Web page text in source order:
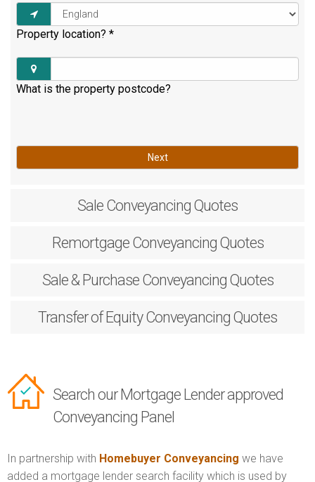
Property location? *
What is the property postcode?
Next
Sale Conveyancing Quotes
RemortgageConveyancing Quotes
Sale & PurchaseConveyancing Quotes
Transfer of EquityConveyancing Quotes
Search our Mortgage Lender approved
Conveyancing Panel
In partnership with Homebuyer Conveyancing we have
added a mortgage lender search facility which is used by